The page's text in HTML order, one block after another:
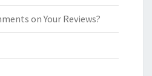
on Your Reviews?